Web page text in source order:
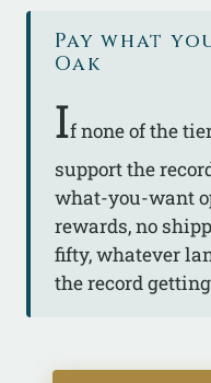
Pay what
Oak
If none of the
support the
what-you-want
rewards, no
fifty, whatever
the record